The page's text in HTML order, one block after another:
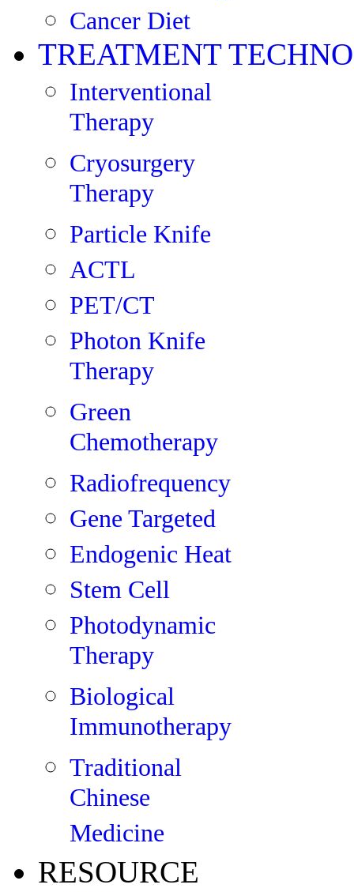
Cancer Diet
TREATMENT
Interventional
Therapy
Cryosurgery
Therapy
Particle Knife
ACTL
PET/CT
Photon Knife
Therapy
Green
Chemotherapy
Radiofrequency
Gene Targeted
Endogenic Heat
Stem Cell
Photodynamic
Therapy
Biological
Immunotherapy
Traditional
Chinese
Medicine
RESOURCE